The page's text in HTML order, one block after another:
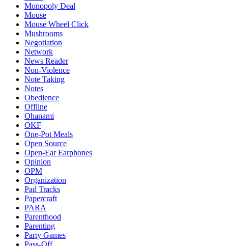
Monopoly Deal
Mouse
Mouse Wheel Click
Mushrooms
Negotiation
Network
News Reader
Non-Violence
Note Taking
Notes
Obedience
Offline
Ohanami
OKF
One-Pot Meals
Open Source
Open-Ear Earphones
Opinion
OPM
Organization
Pad Tracks
Papercraft
PARA
Parenthood
Parenting
Party Games
Pass-Off